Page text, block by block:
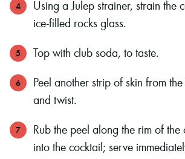
Using a Julep strainer, strain the
ice-filled rocks glass.
Top with club soda, to taste.
Peel another strip of skin from
and twist.
Rub the peel along the rim of
into the cocktail; serve